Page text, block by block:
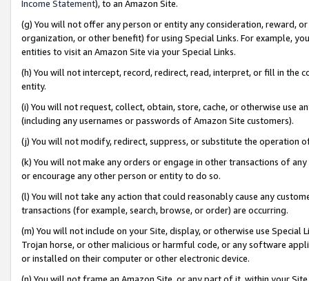
Income Statement), to an Amazon Site.
(g) You will not offer any person or entity any consideration, reward,
organization, or other benefit) for using Special Links. For example,
entities to visit an Amazon Site via your Special Links.
(h) You will not intercept, record, redirect, read, interpret, or fill in
entity.
(i) You will not request, collect, obtain, store, cache, or otherwise use
(including any usernames or passwords of Amazon Site customers).
(j) You will not modify, redirect, suppress, or substitute the operation
(k) You will not make any orders or engage in other transactions of
or encourage any other person or entity to do so.
(l) You will not take any action that could reasonably cause any
transactions (for example, search, browse, or order) are occurring.
(m) You will not include on your Site, display, or otherwise use
Trojan horse, or other malicious or harmful code, or any software
or installed on their computer or other electronic device.
(n) You will not frame an Amazon Site, or any part of it, within your